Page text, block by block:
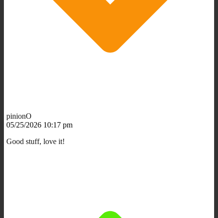
pinionO
05/25/2026 10:17 pm
Good stuff, love it!